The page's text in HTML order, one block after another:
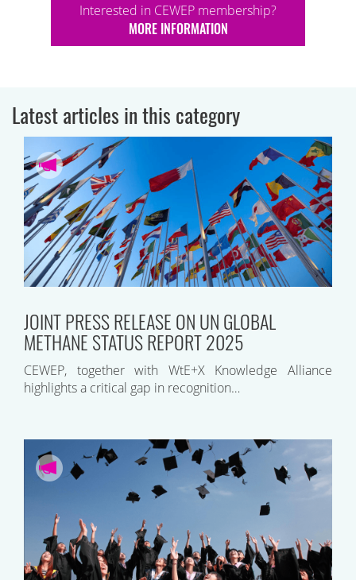
Interested in CEWEP membership?
MORE INFORMATION
Latest articles in this category
JOINT PRESS RELEASE ON UN GLOBAL
METHANE STATUS REPORT 2025
CEWEP, together with WtE+X Knowledge Alliance
highlights a critical gap in recognition…